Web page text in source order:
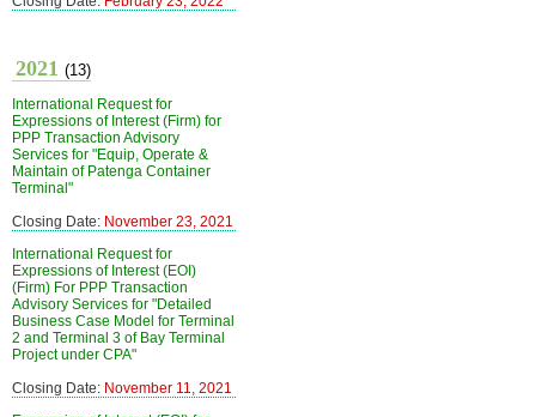
2021 (13)
International Request for
Expressions of Interest (Firm) for
PPP Transaction Advisory
Services for "Equip, Operate &
Maintain of Patenga Container
Terminal"
Closing Date: November 23, 2021
International Request for
Expressions of Interest (EOI)
(Firm) For PPP Transaction
Advisory Services for "Detailed
Business Case Model for Terminal
2 and Terminal 3 of Bay Terminal
Project under CPA"
Closing Date: November 11, 2021